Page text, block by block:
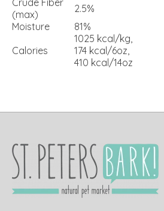
(max)
2.5%
Moisture
81%
Calories
1025 kcal/kg,
174 kcal/6oz,
410 kcal/14oz